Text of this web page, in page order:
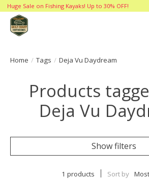
Huge Sale on Fishing Kayaks! Up to 30% OFF!
Home / Tags / Deja Vu Daydream
Products
Deja Vu
Show filters
1 products Sort by